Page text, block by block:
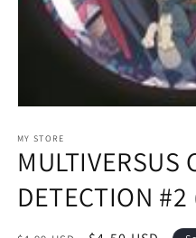
1
in
modal
MY STORE
MULTIVERSUS
DETECTION